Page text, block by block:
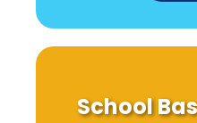
School